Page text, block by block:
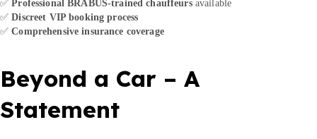
✅Professional BRABUS-trained chauffeursavailable
✅Discreet VIP booking process
✅Comprehensive insurance coverage
Beyond a Car – A
Statement